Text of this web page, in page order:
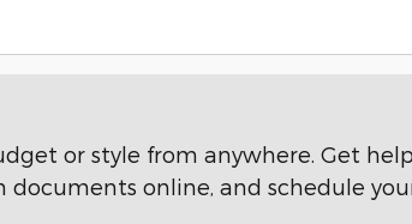
or style from anywhere. Get
online, and schedule